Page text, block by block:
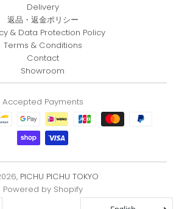
Delivery
返品・返金ポリシー
& Data Protection Policy
Terms & Conditions
Contact
Showroom
Accepted Payments
PICHU PICHU TOKYO
Powered by Shopify